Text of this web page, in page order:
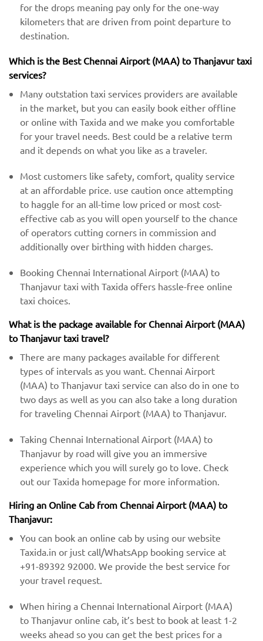
for the drops meaning pay only for the one-way
kilometers that are driven from point departure to
destination.
Which is the Best Chennai Airport (MAA) ​​to Thanjavur taxi
services?
Many outstation taxi services providers are available
in the market, but you can easily book either offline
or online with Taxida and we make you comfortable
for your travel needs. Best could be a relative term
and it depends on what you like as a traveler.
Most customers like safety, comfort, quality service
at an affordable price. use caution once attempting
to haggle for an all-time low priced or most cost-
effective cab as you will open yourself to the chance
of operators cutting corners in commission and
additionally over birthing with hidden charges.
Booking Chennai International Airport (MAA) to
Thanjavur taxi with Taxida offers hassle-free online
taxi choices.
What is the package available for Chennai Airport (MAA)
to Thanjavur taxi travel?
There are many packages available for different
types of intervals as you want. Chennai Airport
(MAA) to Thanjavur taxi service can also do in one to
two days as well as you can also take a long duration
for traveling Chennai Airport (MAA) to Thanjavur.
Taking Chennai International Airport (MAA) to
Thanjavur by road will give you an immersive
experience which you will surely go to love. Check
out our Taxida homepage for more information.
Hiring an Online Cab from Chennai Airport (MAA) ​​to
Thanjavur:
You can book an online cab by using our website
Taxida.in or just call/WhatsApp booking service at
+91-89392 92000. We provide the best service for
your travel request.
When hiring a Chennai International Airport (MAA) ​
to Thanjavur online cab, it’s best to book at least 1-2
weeks ahead so you can get the best prices for a